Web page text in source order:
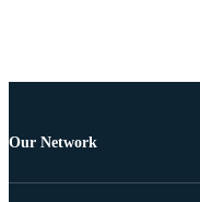
Our Network